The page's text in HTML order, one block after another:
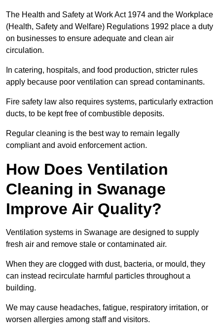
The Health and Safety at Work Act 1974 and the Workplace
(Health, Safety and Welfare) Regulations 1992 place a duty
on businesses to ensure adequate and clean air
circulation.
In catering, hospitals, and food production, stricter rules
apply because poor ventilation can spread contaminants.
Fire safety law also requires systems, particularly extraction
ducts, to be kept free of combustible deposits.
Regular cleaning is the best way to remain legally
compliant and avoid enforcement action.
How Does Ventilation
Cleaning in Swanage
Improve Air Quality?
Ventilation systems in Swanage are designed to supply
fresh air and remove stale or contaminated air.
When they are clogged with dust, bacteria, or mould, they
can instead recirculate harmful particles throughout a
building.
We may cause headaches, fatigue, respiratory irritation, or
worsen allergies among staff and visitors.